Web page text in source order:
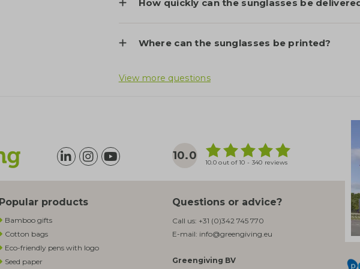
How quickly can the sunglasses be
Where can the sunglasses be printed?
View more questions
10.0
10.0 out of 10 - 340 reviews
Popular products
Bamboo gifts
Cotton bags
Eco-friendly pens with logo
Seed paper
Questions or advice?
Call us: +31 (0)342 745 770
E-mail: info@greengiving.eu
Greengiving BV